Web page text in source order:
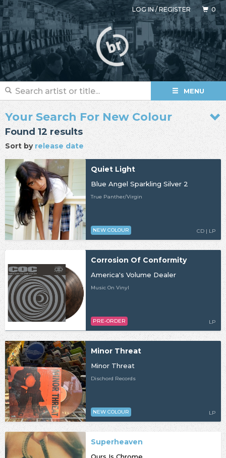
LOG IN/REGISTER 0
MENU
Your Search For New Colour
Found 12 results
Sort by release date
Quiet Light
Blue Angel Sparkling Silver 2
True Panther/Virgin
CD | LP
NEW COLOUR
Corrosion Of Conformity
America's Volume Dealer
Music On Vinyl
LP
PRE-ORDER
Minor Threat
Minor Threat
Dischord Records
LP
NEW COLOUR
Superheaven